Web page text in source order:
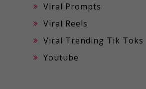
Viral Prompts
Viral Reels
Viral Trending Tik Toks
Youtube